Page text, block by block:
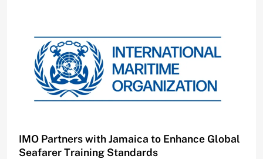
IMO Partners with Jamaica to Enhance Global
Seafarer Training Standards